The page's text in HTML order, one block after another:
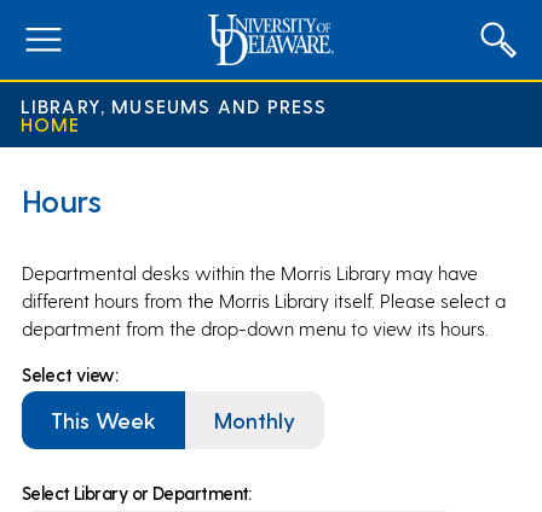
LIBRARY, MUSEUMS AND PRESS
HOME
Hours
Departmental desks within the Morris Library may have
different hours from the Morris Library itself. Please select a
department from the drop-down menu to view its hours.
Select view:
This Week Monthly
Select Library or Department: